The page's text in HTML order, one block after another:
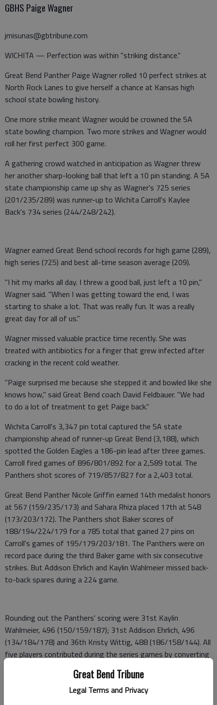
Great Bend Tribune
Legal Terms and Privacy
GBHS Paige Wagner
jmisunas@gbtribune.com
WICHITA — Perfection was within "striking distance."
Great Bend Panther Paige Wagner rolled 10 perfect strikes at
North Rock Lanes to give herself a chance at Kansas high
school state bowling history.
One more strike meant Wagner would be crowned the 5A
state bowling champion. Two more strikes and Wagner would
roll her first perfect 300 game.
A gathering crowd watched in anticipation as Wagner threw
her another sharp-looking ball that left a 10 pin standing. A 5A
state championship came up shy as Wagner's 725 series
(201/235/289) was runner-up to Wichita Carroll's Kaylee
Back's 734 series (244/248/242).
Wagner earned Great Bend school records for high game (289),
high series (725) and best all-time season average (209).
"I hit my marks all day. I threw a good ball, just left a 10 pin,"
Wagner said. "When I was getting toward the end, I was
starting to shake a lot. That was really fun. It was a really
great day for all of us."
Wagner missed valuable practice time recently. She was
treated with antibiotics for a finger that grew infected after
cracking in the recent cold weather.
"Paige surprised me because she stepped it and bowled like she
knows how," said Great Bend coach David Feldbauer. "We had
to do a lot of treatment to get Paige back."
Wichita Carroll's 3,347 pin total captured the 5A state
championship ahead of runner-up Great Bend (3,188), which
spotted the Golden Eagles a 186-pin lead after three games.
Carroll fired games of 896/801/892 for a 2,589 total. The
Panthers shot scores of 719/857/827 for a 2,403 total.
Great Bend Panther Nicole Griffin earned 14th medalist honors
at 567 (159/235/173) and Sahara Rhiza placed 17th at 548
(173/203/172). The Panthers shot Baker scores of
188/194/224/179 for a 785 total that gained 27 pins on
Carroll's games of 195/179/203/181. The Panthers were on
record pace during the third Baker game with six consecutive
strikes. But Addison Ehrlich and Kaylin Wahlmeier missed back-
to-back spares during a 224 game.
Rounding out the Panthers' scoring were 31st Kaylin
Wahlmeier, 496 (150/159/187); 31st Addison Ehrlich, 496
(134/184/178) and 36th Kristy Wittig, 488 (186/158/144). All
five players contributed during the series games by converting
consecutive marks. Ehrlich converted seven of eight marks and
Griffin posted six marks.